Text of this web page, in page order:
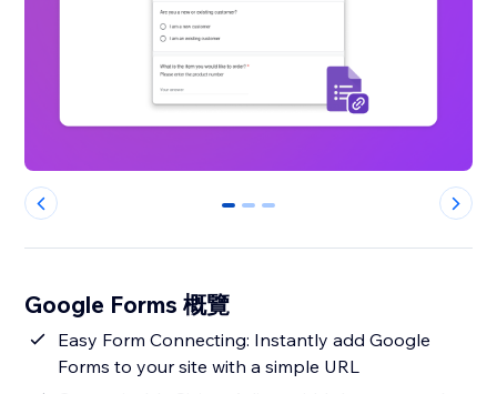
0 1 2
Google Forms 概覽
Easy Form Connecting: Instantly add Google
Forms to your site with a simple URL